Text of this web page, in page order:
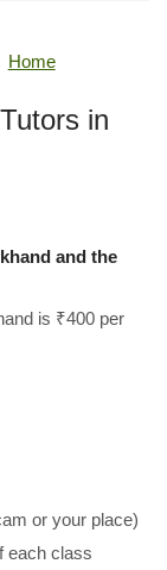
Home
in
and the
is ₹400 per
or your place)
each class